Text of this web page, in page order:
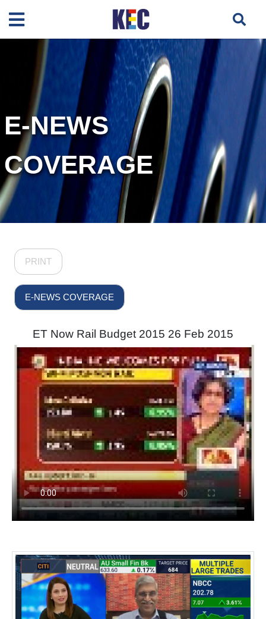
E-NEWS
COVERAGE
PRINT
E-NEWS COVERAGE
ET Now Rail Budget 2015 26 Feb 2015